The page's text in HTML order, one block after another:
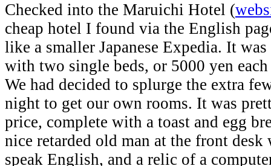
Checked into the Maruichi Hotel (
cheap hotel I found via the English
like a smaller Japanese Expedia. It
with two single beds, or 5000 yen
We had decided to splurge the extra
night to get our own rooms. It was
price, complete with a toast and egg
nice retarded old man at the front
speak English, and a relic of a